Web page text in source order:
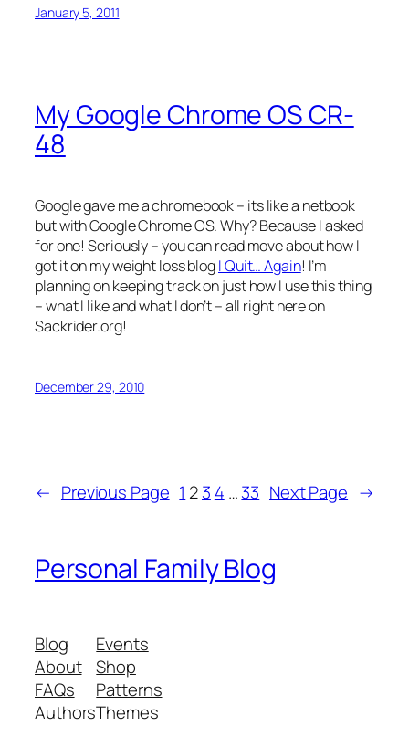
January 5, 2011
My Google Chrome OS CR-
48
Google gave me a chromebook – its like a netbook
but with Google Chrome OS. Why? Because I asked
for one! Seriously – you can read move about how I
got it on my weight loss blogI Quit… Again! I’m
planning on keeping track on just how I use this thing
– what I like and what I don’t – all right here on
Sackrider.org!
December 29, 2010
← Previous Page 1 23 4 …33 Next Page →
Personal Family Blog
Blog
About
FAQs
Authors
Events
Shop
Patterns
Themes